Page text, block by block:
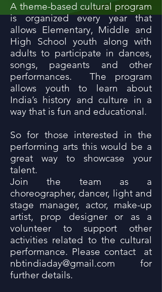
A theme-based cultural program
is organized every year that
allows Elementary, Middle and
High School youth along with
adults to participate in dances,
songs, pageants and other
performances. The program
allows youth to learn about
India’s history and culture in a
way that is fun and educational.
So for those interested in the
performing arts this would be a
great way to showcase your
talent.
Join the team as a
choreographer, dancer, light and
stage manager, actor, make-up
artist, prop designer or as a
volunteer to support other
activities related to the cultural
performance. Please contact at
nbtindiaday@gmail.com for
further details.